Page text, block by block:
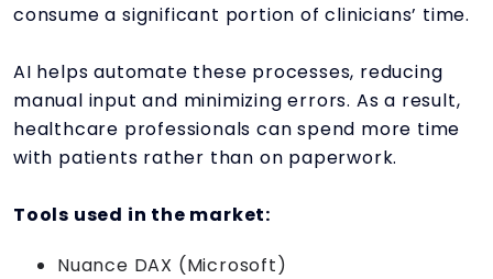
consume a significant portion of clinicians’ time.
AI helps automate these processes, reducing
manual input and minimizing errors. As a result,
healthcare professionals can spend more time
with patients rather than on paperwork.
Tools used in the market:
Nuance DAX (Microsoft)